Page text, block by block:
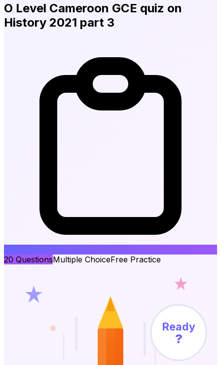
O Level Cameroon GCE quiz on
History 2021 part 3
20 QuestionsMultiple ChoiceFree Practice
Ready
?